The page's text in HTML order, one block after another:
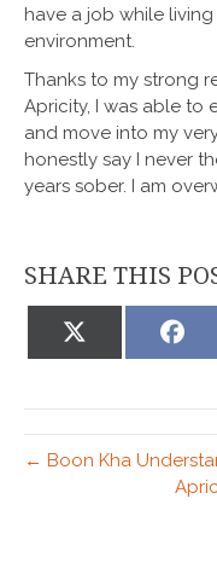
have a job while
environment.
Thanks to my strong
Apricity, I was able to
and move into my
honestly say I never
years sober. I am
SHARE THIS
on
X
← Boon Kha